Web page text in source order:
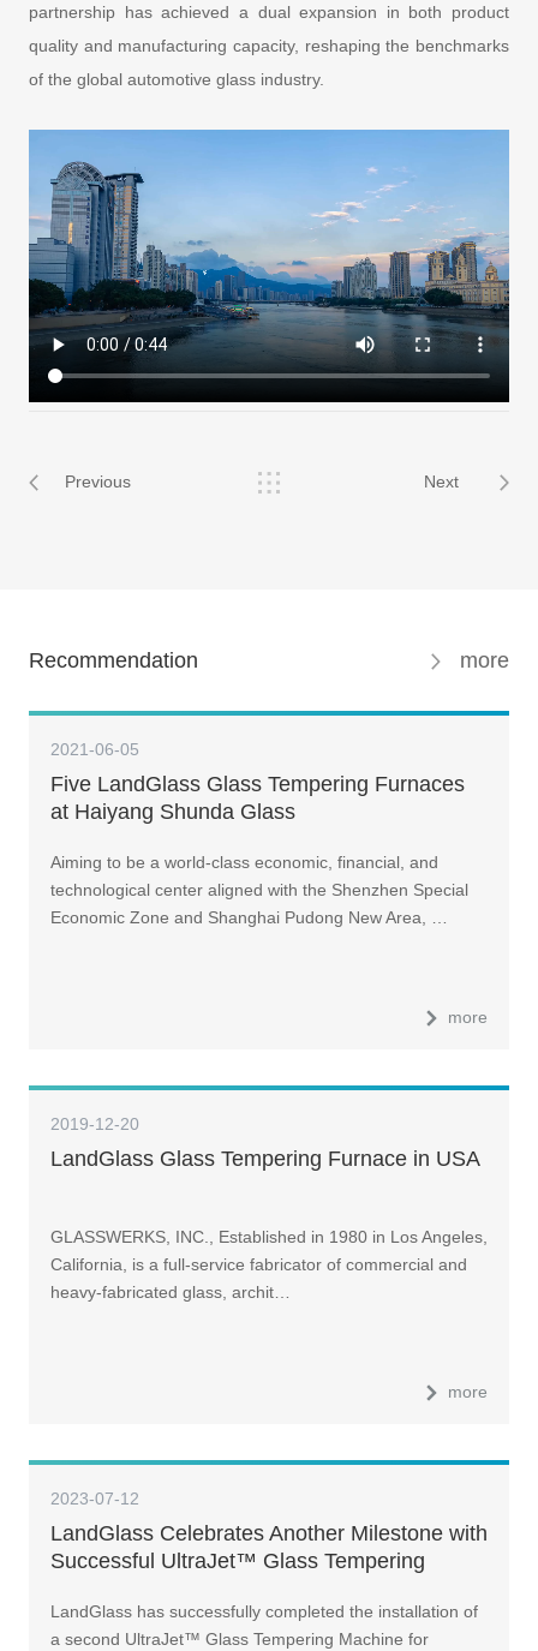
partnership has achieved a dual expansion in both product
quality and manufacturing capacity, reshaping the benchmarks
of the global automotive glass industry.
Previous Next
Recommendation more
2021-06-05
Five LandGlass Glass Tempering Furnaces
at Haiyang Shunda Glass
Aiming to be a world-class economic, financial, and
technological center aligned with the Shenzhen Special
Economic Zone and Shanghai Pudong New Area, …
more
2019-12-20
LandGlass Glass Tempering Furnace in USA
GLASSWERKS, INC., Established in 1980 in Los Angeles,
California, is a full-service fabricator of commercial and
heavy-fabricated glass, archit…
more
2023-07-12
LandGlass Celebrates Another Milestone with
Successful UltraJet™ Glass Tempering
Australia
LandGlass has successfully completed the installation of
a second UltraJet™ Glass Tempering Machine for